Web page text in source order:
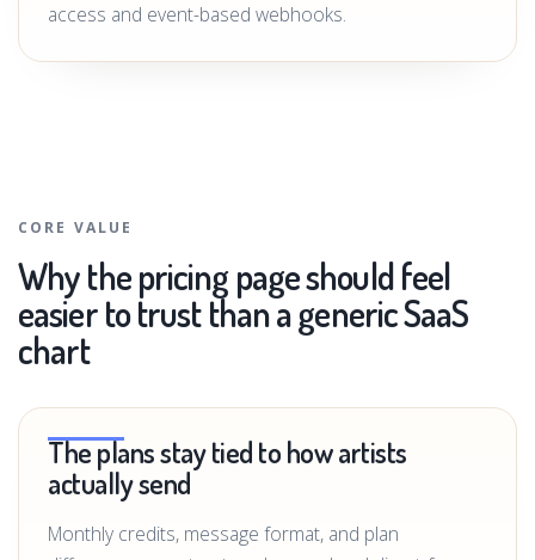
access and event-based webhooks.
CORE VALUE
Why the pricing page should feel
easier to trust than a generic SaaS
chart
The plans stay tied to how artists
actually send
Monthly credits, message format, and plan